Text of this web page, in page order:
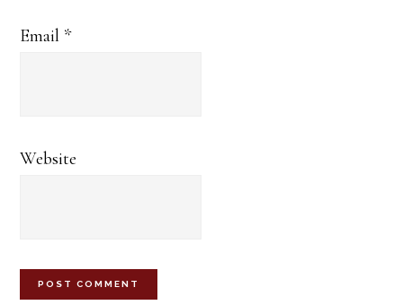
Email *
Website